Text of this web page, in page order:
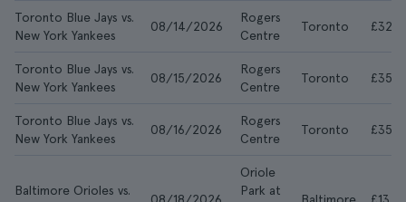
Toronto Blue Jays vs.
New York Yankees
08/14/2026
Rogers
Centre
Toronto £32
Toronto Blue Jays vs.
New York Yankees
08/15/2026
Rogers
Centre
Toronto £35
Toronto Blue Jays vs.
New York Yankees
08/16/2026
Rogers
Centre
Toronto £35
Baltimore Orioles vs.
Oriole
Park at